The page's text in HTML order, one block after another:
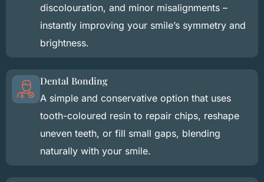
discolouration, and minor misalignments –
instantly improving your smile’s symmetry and
brightness.
Dental Bonding
A simple and conservative option that uses
tooth-coloured resin to repair chips, reshape
uneven teeth, or fill small gaps, blending
naturally with your smile.